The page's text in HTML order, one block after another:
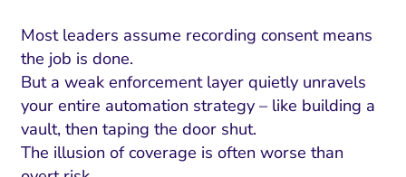
Most leaders assume recording consent means
the job is done.
But a weak enforcement layer quietly unravels
your entire automation strategy – like building a
vault, then taping the door shut.
The illusion of coverage is often worse than